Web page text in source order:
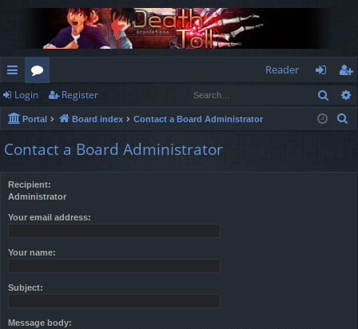
ui
ck
lin
or
u
m
Reader
og
in
eg
ist
Login Register
Portal Board index Contact a Board Administrator
Contact a Board Administrator
Recipient:
Administrator
Your email address:
Your name:
Subject:
Message body: